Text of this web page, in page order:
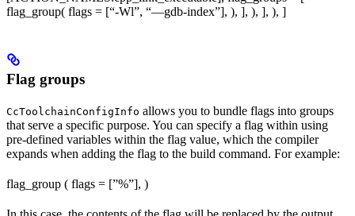
flag_group( flags = [“-Wl”, “—gdb-index”], ), ], ), ], ), ]
Flag groups
CcToolchainConfigInfo allows you to bundle flags into groups
that serve a specific purpose. You can specify a flag within using
pre-defined variables within the flag value, which the compiler
expands when adding the flag to the build command. For example:
flag_group ( flags = [”%”], )